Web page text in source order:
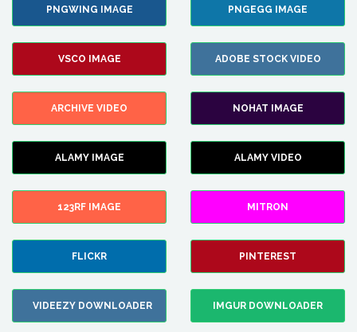
PNGWING IMAGE PNGEGG IMAGE
VSCO IMAGE ADOBE STOCK VIDEO
ARCHIVE VIDEO NOHAT IMAGE
ALAMY IMAGE ALAMY VIDEO
123RF IMAGE MITRON
FLICKR PINTEREST
VIDEEZY DOWNLOADER IMGUR DOWNLOADER